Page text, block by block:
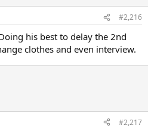
#2,216
his best to delay the 2nd
clothes and even interview.
#2,217